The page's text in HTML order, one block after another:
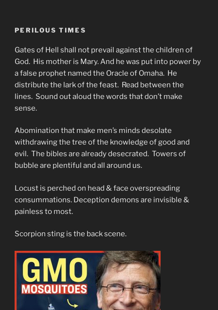
PERILOUS TIMES
Gates of Hell shall not prevail against the children of
God. His mother is Mary. And he was put into power by
a false prophet named the Oracle of Omaha. He
distribute the lark of the feast. Read between the
lines. Sound out aloud the words that don’t make
sense.
Abomination that make men’s minds desolate
withdrawing the tree of the knowledge of good and
evil. The bibles are already desecrated. Towers of
bubble are plentiful and all around us.
Locust is perched on head & face overspreading
consummations. Deception demons are invisible &
painless to most.
Scorpion sting is the back scene.